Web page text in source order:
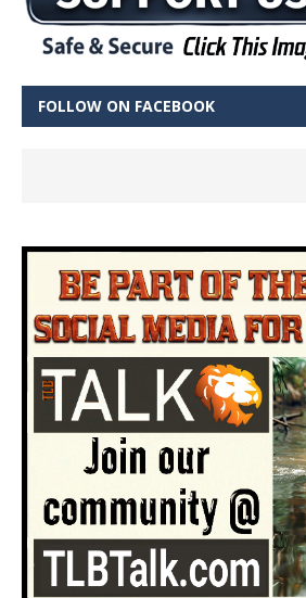
FOLLOW ON FACEBOOK